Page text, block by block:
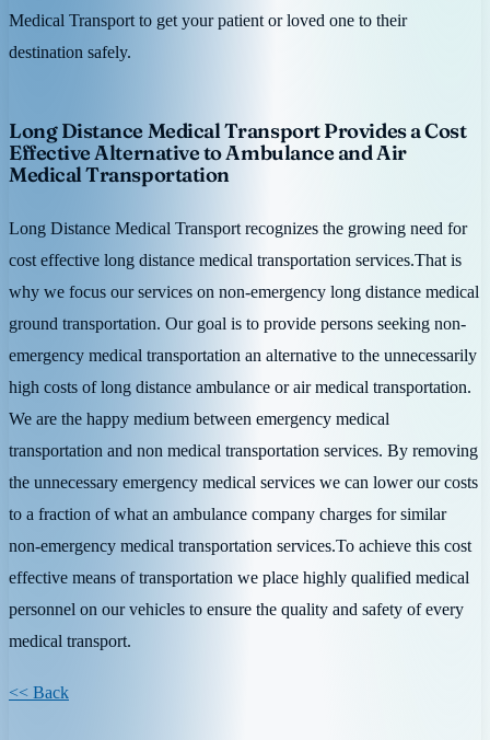
Medical Transport to get your patient or loved one to their
destination safely.
Long Distance Medical Transport Provides a Cost
Effective Alternative to Ambulance and Air
Medical Transportation
Long Distance Medical Transport recognizes the growing need for
cost effective long distance medical transportation services.That is
why we focus our services on non-emergency long distance medical
ground transportation. Our goal is to provide persons seeking non-
emergency medical transportation an alternative to the unnecessarily
high costs of long distance ambulance or air medical transportation.
We are the happy medium between emergency medical
transportation and non medical transportation services. By removing
the unnecessary emergency medical services we can lower our costs
to a fraction of what an ambulance company charges for similar
non-emergency medical transportation services.To achieve this cost
effective means of transportation we place highly qualified medical
personnel on our vehicles to ensure the quality and safety of every
medical transport.
<< Back